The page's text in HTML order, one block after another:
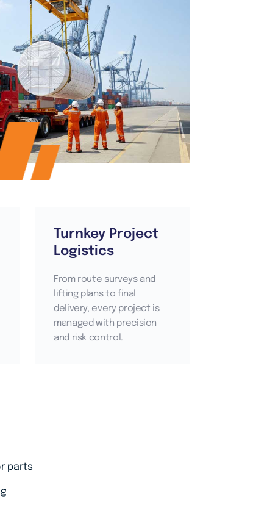
Turnkey Project
Logistics
From route surveys and
lifting plans to final
delivery, every project is
managed with precision
and risk control.
parts